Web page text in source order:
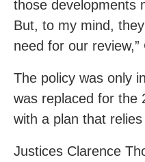
those developments
But, to my mind,
need for our
The policy was only
was replaced for the
with a plan that
Justices Clarence